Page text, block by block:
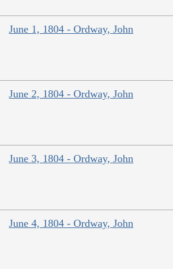
June 1, 1804 - Ordway, John
June 2, 1804 - Ordway, John
June 3, 1804 - Ordway, John
June 4, 1804 - Ordway, John